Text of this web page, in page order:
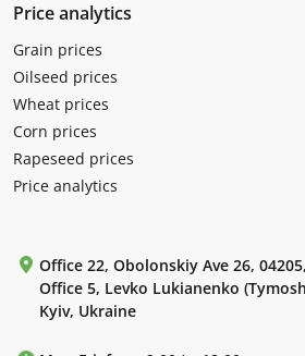
Price analytics
Grain prices
Oilseed prices
Wheat prices
Corn prices
Rapeseed prices
Price analytics
Office 22, Obolonskiy Ave 26,
Office 5, Levko Lukianenko
Kyiv, Ukraine